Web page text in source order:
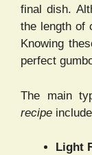
final dish.
the length of
Knowing
perfect
The main
recipe
Light